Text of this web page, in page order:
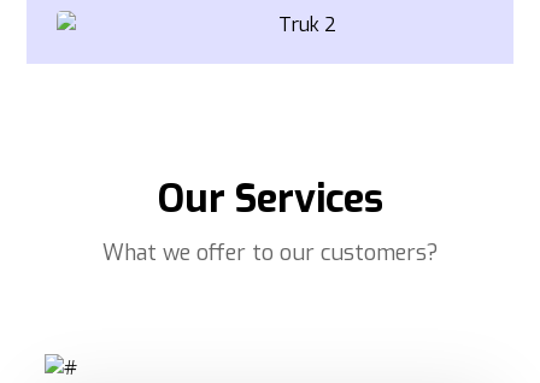
Our Services
What we offer to our customers?